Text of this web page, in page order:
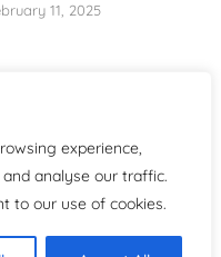
experience,
analyse our traffic.
to our use of cookies.
11, 2025
us
your go-to source
lifestyle,
inspiration.